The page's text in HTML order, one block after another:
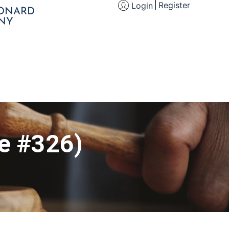
Login Register
#326)